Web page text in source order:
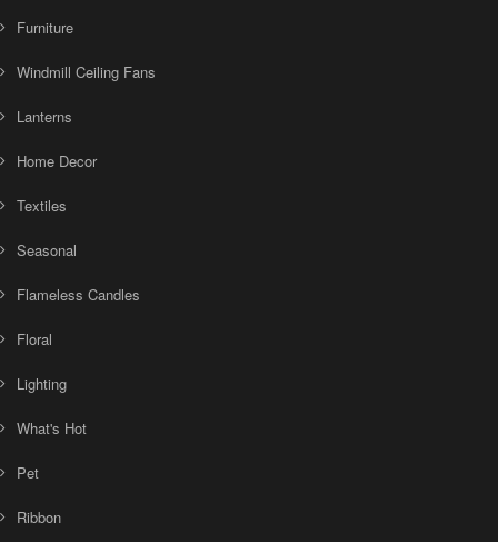
Furniture
Windmill Ceiling Fans
Lanterns
Home Decor
Textiles
Seasonal
Flameless Candles
Floral
Lighting
What's Hot
Pet
Ribbon